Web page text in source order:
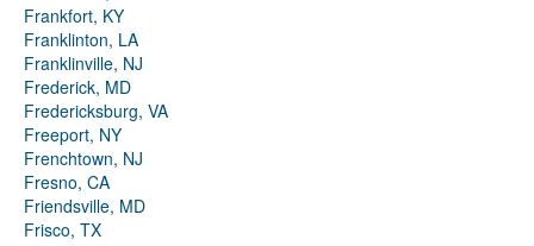
Frankfort, KY
Franklinton, LA
Franklinville, NJ
Frederick, MD
Fredericksburg, VA
Freeport, NY
Frenchtown, NJ
Fresno, CA
Friendsville, MD
Frisco, TX